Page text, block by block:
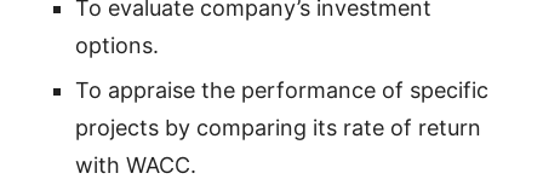
To evaluate company’s investment
options.
To appraise the performance of specific
projects by comparing its rate of return
with WACC.